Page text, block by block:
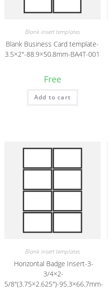
Blank insert templates
Blank Business Card template-
3.5×2″-88.9×50.8mm-BA4T-001
Free
Add to cart
Blank insert templates
Horizontal Badge Insert-3-
3/4×2-
5/8″(3.75×2.625″)-95.3×66.7mm-